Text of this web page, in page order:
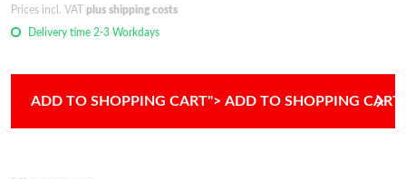
Prices incl. VAT plus shipping costs
Delivery time 2-3 Workdays
ADD TO SHOPPING CART"> ADD TO SHOPPING CART